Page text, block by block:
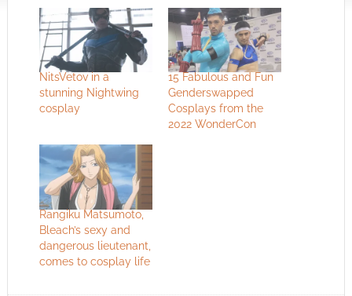
NitsVetov in a
stunning Nightwing
cosplay
15 Fabulous and Fun
Genderswapped
Cosplays from the
2022 WonderCon
Rangiku Matsumoto,
Bleach’s sexy and
dangerous lieutenant,
comes to cosplay life